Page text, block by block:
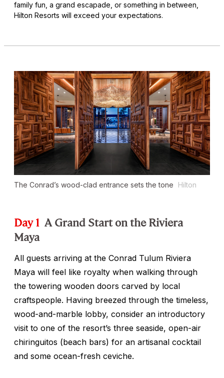
family fun, a grand escapade, or something in between,
Hilton Resorts will exceed your expectations.
The Conrad’s wood-clad entrance sets the tone Hilton
Day 1 A Grand Start on the Riviera
Maya
All guests arriving at the Conrad Tulum Riviera
Maya will feel like royalty when walking through
the towering wooden doors carved by local
craftspeople. Having breezed through the timeless,
wood-and-marble lobby, consider an introductory
visit to one of the resort’s three seaside, open-air
chiringuitos (beach bars) for an artisanal cocktail
and some ocean-fresh ceviche.